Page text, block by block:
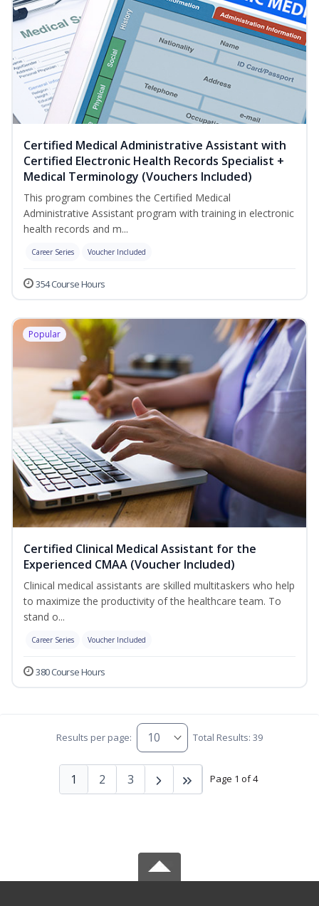
Certified Medical Administrative Assistant with
Certified Electronic Health Records Specialist +
Medical Terminology (Vouchers Included)
This program combines the Certified Medical
Administrative Assistant program with training in electronic
health records and m...
Career Series Voucher Included
354 Course Hours
Popular
Certified Clinical Medical Assistant for the
Experienced CMAA (Voucher Included)
Clinical medical assistants are skilled multitaskers who help
to maximize the productivity of the healthcare team. To
stand o...
Career Series Voucher Included
380 Course Hours
Results per page: Total Results: 39
Page 1 of 4
1 2 3